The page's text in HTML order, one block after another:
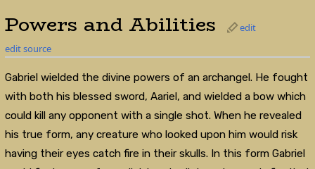
Powers and Abilities
edit
edit source
Gabriel wielded the divine powers of an archangel. He fought
with both his blessed sword, Aariel, and wielded a bow which
could kill any opponent with a single shot. When he revealed
his true form, any creature who looked upon him would risk
having their eyes catch fire in their skulls. In this form Gabriel